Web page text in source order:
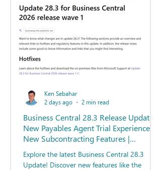
Business Central 28.3 Release Update -
New Payables Agent Trial Experience |
New Subcontracting Features |
Explore the latest Business Central 28.3
Update! Discover new features like the
Ken Sebahar
2 days ago
2 min read